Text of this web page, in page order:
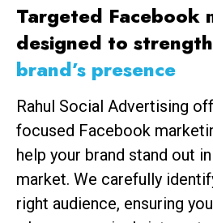
Targeted Facebook
designed to
brand’s presence
Rahul Social Advertising
focused Facebook
help your brand stand out
market. We carefully
right audience, ensuring